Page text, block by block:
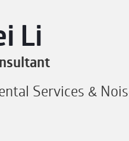
Li
Services &